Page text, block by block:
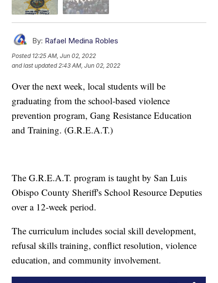
By: Rafael Medina Robles
Posted 12:25 AM, Jun 02, 2022
and last updated 2:43 AM, Jun 02, 2022
Over the next week, local students will be
graduating from the school-based violence
prevention program, Gang Resistance Education
and Training. (G.R.E.A.T.)
The G.R.E.A.T. program is taught by San Luis
Obispo County Sheriff's School Resource Deputies
over a 12-week period.
The curriculum includes social skill development,
refusal skills training, conflict resolution, violence
education, and community involvement.